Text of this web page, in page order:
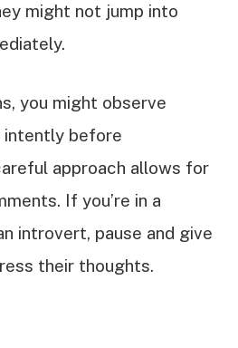
might not jump into
you might observe
before
approach allows for
If you’re in a
introvert, pause and give
their thoughts.